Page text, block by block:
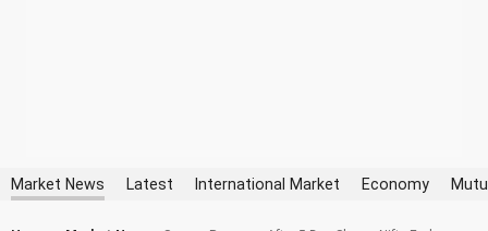
Market News Latest International Market Economy